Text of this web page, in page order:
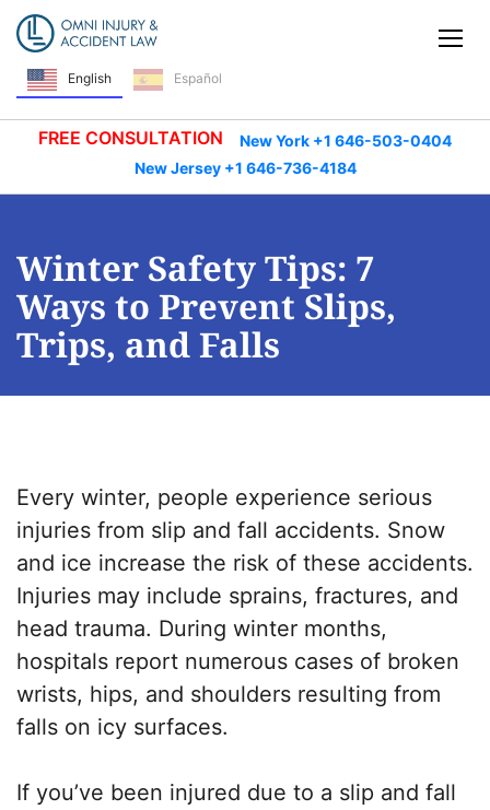
Skip Navigation
English Español
FREE CONSULTATION
New York +1 646-503-0404
New Jersey +1 646-736-4184
Winter Safety Tips: 7
Ways to Prevent Slips,
Trips, and Falls
Every winter, people experience serious
injuries from slip and fall accidents. Snow
and ice increase the risk of these accidents.
Injuries may include sprains, fractures, and
head trauma. During winter months,
hospitals report numerous cases of broken
wrists, hips, and shoulders resulting from
falls on icy surfaces.
If you’ve been injured due to a slip and fall